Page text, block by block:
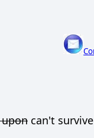
can't